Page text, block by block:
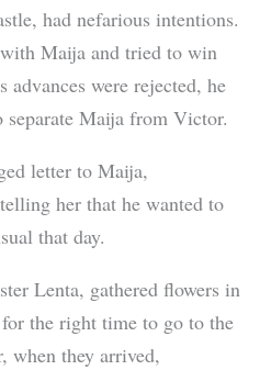
had nefarious intentions.
Maija and tried to win
were rejected, he
Maija from Victor.
letter to Maija,
her that he wanted to
that day.
Lenta, gathered flowers in
the right time to go to the
when they arrived,